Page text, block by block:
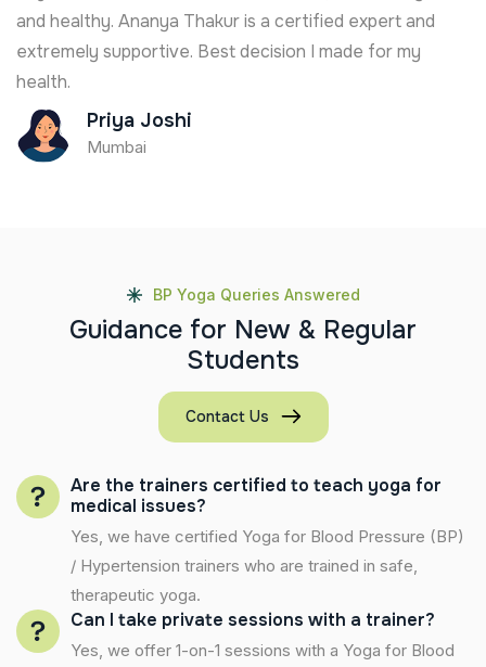
and healthy. Ananya Thakur is a certified expert and
extremely supportive. Best decision I made for my
health.
Priya Joshi
Mumbai
BP Yoga Queries Answered
Guidance for New & Regular
Students
Contact Us
Are the trainers certified to teach yoga for
medical issues?
Yes, we have certified Yoga for Blood Pressure (BP)
/ Hypertension trainers who are trained in safe,
therapeutic yoga.
Can I take private sessions with a trainer?
Yes, we offer 1-on-1 sessions with a Yoga for Blood